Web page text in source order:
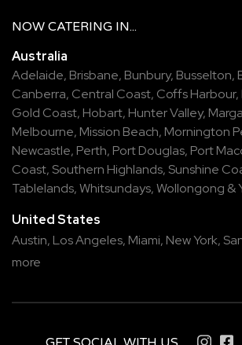
NOW CATERING IN...
Australia
Adelaide, Brisbane, Bunbury, Busselton,
Canberra, Central Coast, Coffs Harbour,
Gold Coast, Hobart, Hunter Valley,
Melbourne, Mission Beach, Mornington
Newcastle, Perth, Port Douglas, Port
Coast, Southern Highlands, Sunshine
Tablelands,Whitsundays,Wollongong &
United States
Austin, Los Angeles, Miami, New York,
more